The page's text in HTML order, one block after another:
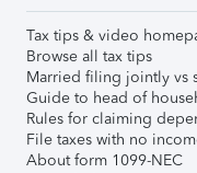
Tax tips & video
Browse all tax tips
Married filing jointly vs
Guide to head of
Rules for claiming
File taxes with no
About form 1099-NEC